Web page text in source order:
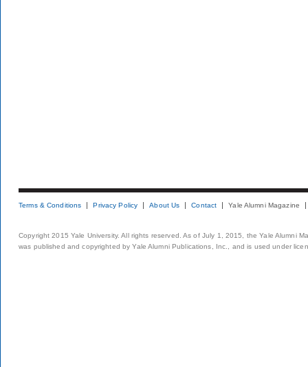
Terms & Conditions Privacy Policy About Us Contact Yale Alumni Magazine
Copyright 2015 Yale University. All rights reserved. As of July 1, 2015, the Yale Alumni
was published and copyrighted by Yale Alumni Publications, Inc., and is used under